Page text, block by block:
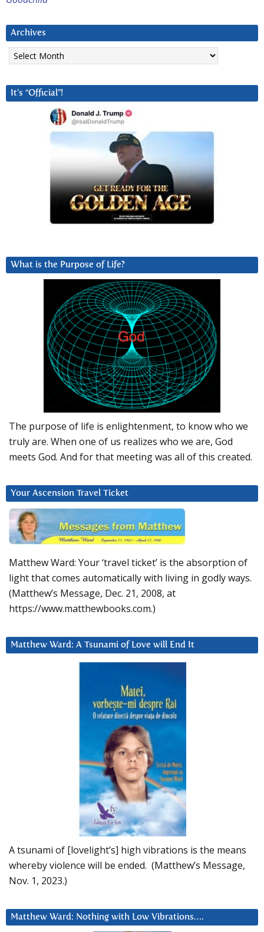
Archives
Archives
It’s “Official”!
What is the Purpose of Life?
The purpose of life is enlightenment, to know who we
truly are. When one of us realizes who we are, God
meets God. And for that meeting was all of this created.
Your Ascension Travel Ticket
Matthew Ward: Your ‘travel ticket’ is the absorption of
light that comes automatically with living in godly ways.
(Matthew’s Message, Dec. 21, 2008, at
https://www.matthewbooks.com.)
Matthew Ward: A Tsunami of Love will End It
A tsunami of [lovelight’s] high vibrations is the means
whereby violence will be ended. (Matthew’s Message,
Nov. 1, 2023.)
Matthew Ward: Nothing with Low Vibrations….